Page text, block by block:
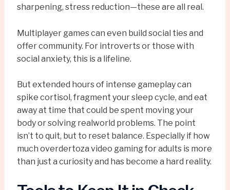
sharpening, stress reduction—these are all real.
Multiplayer games can even build social ties and
offer community. For introverts or those with
social anxiety, this is a lifeline.
But extended hours of intense gameplay can
spike cortisol, fragment your sleep cycle, and eat
away at time that could be spent moving your
body or solving realworld problems. The point
isn’t to quit, but to reset balance. Especially if how
much overdertoza video gaming for adults is more
than just a curiosity and has become a hard reality.